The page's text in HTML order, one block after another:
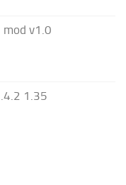
mod v1.0
1.35